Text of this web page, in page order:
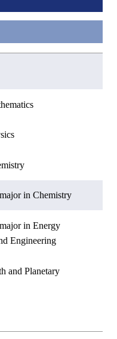
in Mathematics
in Physics
in Chemistry
in Energy
Engineering
and Planetary
in Earth and